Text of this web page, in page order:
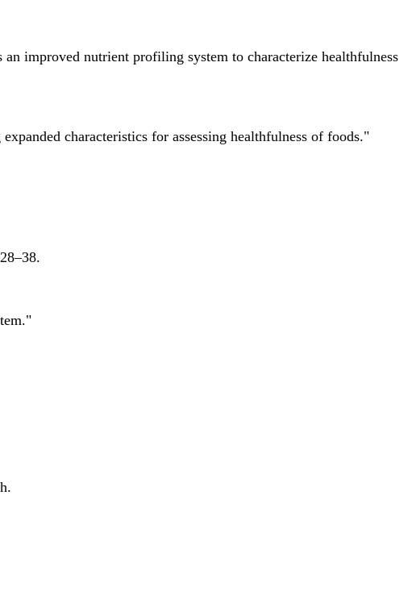
improved nutrient profiling system to characterize healthfulness
characteristics for assessing healthfulness of foods."